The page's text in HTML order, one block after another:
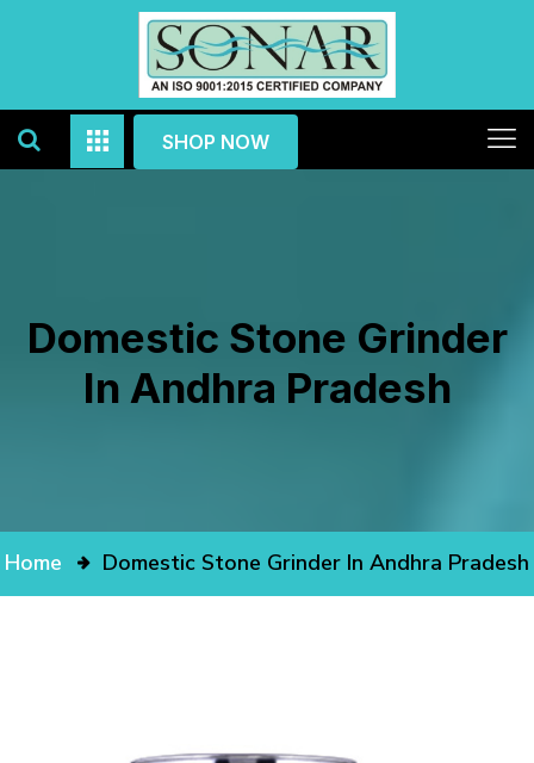
SHOP NOW
Domestic Stone Grinder
In Andhra Pradesh
Home Domestic Stone Grinder In Andhra Pradesh